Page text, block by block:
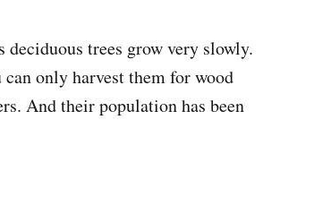
deciduous trees grow very slowly.
only harvest them for wood
And their population has been